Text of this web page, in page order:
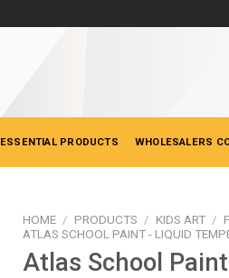
ESSENTIAL PRODUCTS WHOLESALERS
HOME / PRODUCTS / KIDS ART /
ATLAS SCHOOL PAINT - LIQUID
Atlas School